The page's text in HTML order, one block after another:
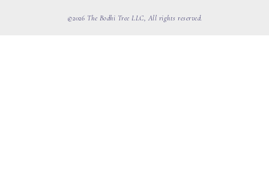
©2026 The Bodhi Tree LLC, All rights reserved.